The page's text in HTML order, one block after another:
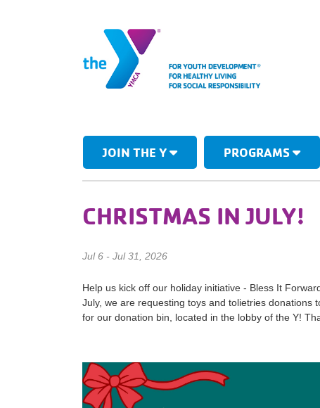
JOIN THE Y PROGRAMS
CHRISTMAS IN JULY!
Jul 6 - Jul 31, 2026
Help us kick off our holiday initiative - Bless It
July, we are requesting toys and tolietries
for our donation bin, located in the lobby of the Y!